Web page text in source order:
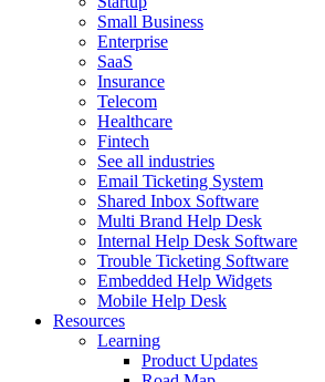
Small Business
Enterprise
SaaS
Insurance
Telecom
Healthcare
Fintech
See all industries
Email Ticketing System
Shared Inbox Software
Multi Brand Help Desk
Internal Help Desk Software
Trouble Ticketing Software
Embedded Help Widgets
Mobile Help Desk
Resources
Learning
Product Updates